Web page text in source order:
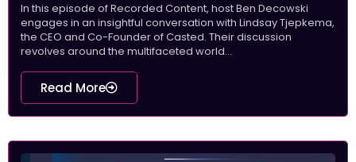
In this episode of Recorded Content, host Ben Decowski
engages in an insightful conversation with Lindsay Tjepkema,
the CEO and Co-Founder of Casted. Their discussion
revolves around the multifaceted world...
Read More